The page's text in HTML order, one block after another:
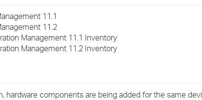
11.1
11.2
Management 11.1 Inventory
Management 11.2 Inventory
hardware components are being added for the same